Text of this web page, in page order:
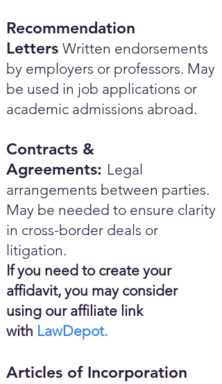
Recommendation
Letters Written endorsements
by employers or professors. May
be used in job applications or
academic admissions abroad.​
Contracts &
Agreements: Legal
arrangements between parties.
May be needed to ensure clarity
in cross-border deals or
litigation.
If you need to create your
affidavit, you may consider
using our affiliate link
with LawDepot.
Articles of Incorporation